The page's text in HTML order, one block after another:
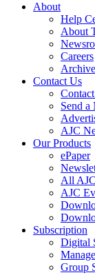
About
Help
About
Careers
Archive
Contact Us
Send a
AJC
Our Products
ePaper
All
AJC
Subscription
Digital
Group